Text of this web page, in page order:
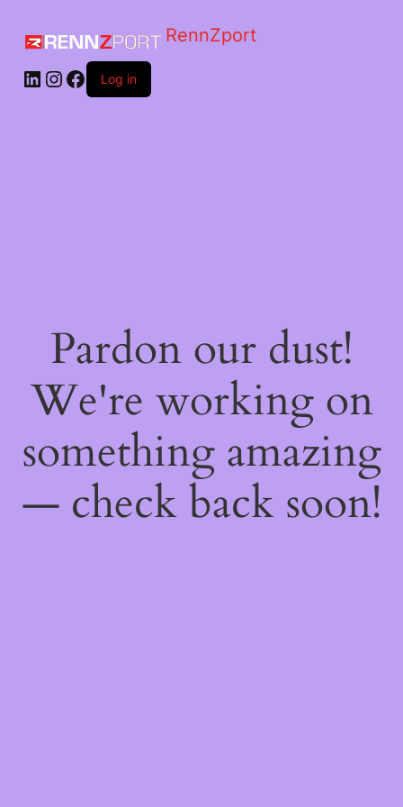
RennZport
Log in
Pardon our dust!
We're working on
something amazing
— check back soon!